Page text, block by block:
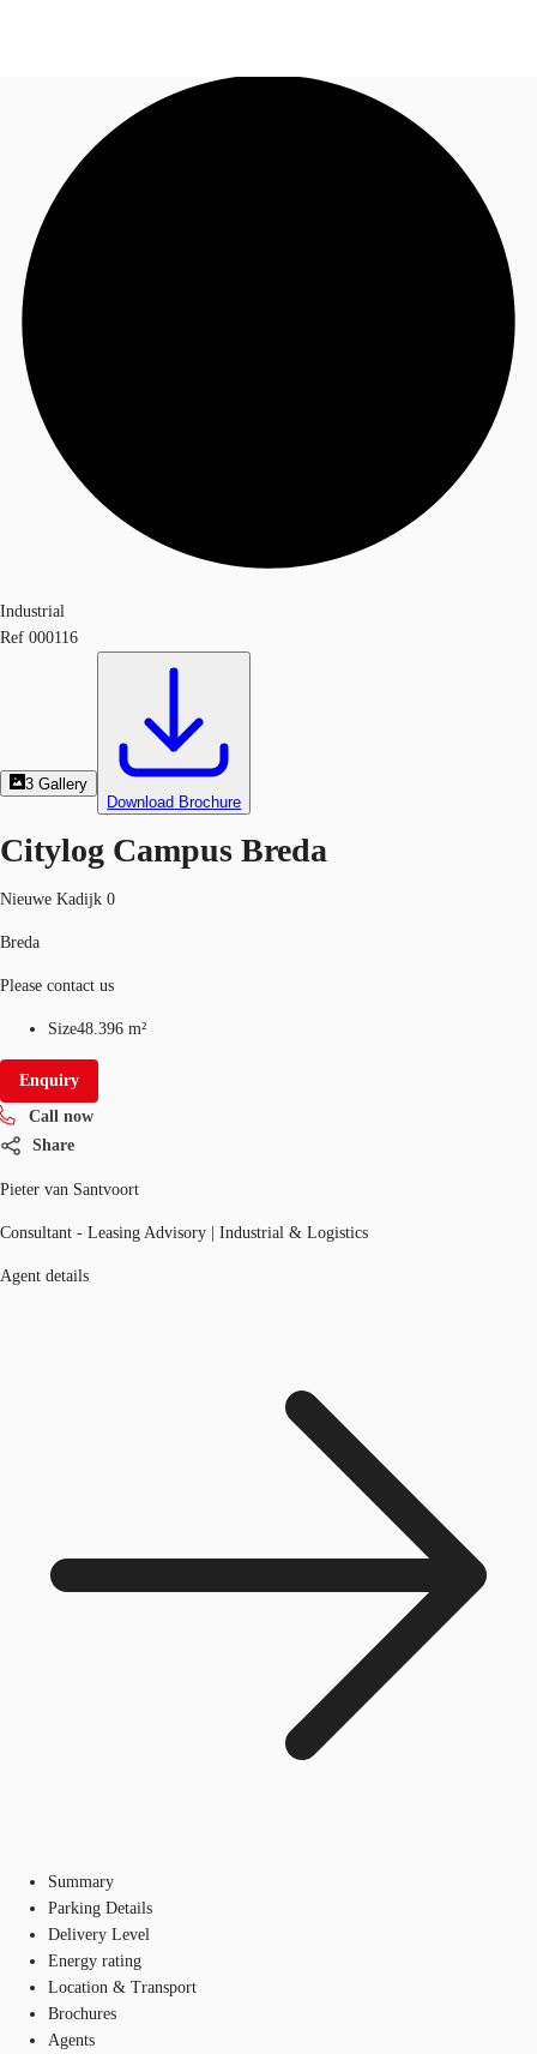
News and Research
Favourites
Call now
Industrial
Ref 000116
3 Gallery
Download Brochure
Citylog Campus Breda
Nieuwe Kadijk 0
Breda
Please contact us
Size48.396 m²
Enquiry
Call now
Share
Pieter van Santvoort
Consultant - Leasing Advisory | Industrial & Logistics
Agent details
Summary
Parking Details
Delivery Level
Energy rating
Location & Transport
Brochures
Agents